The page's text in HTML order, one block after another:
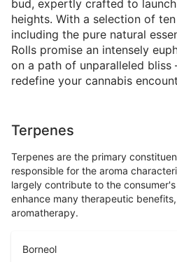
bud, expertly crafted to
heights. With a selection of
including the pure natural
Rolls promise an intensely
on a path of unparalleled bliss
redefine your cannabis
Terpenes
Terpenes are the primary
responsible for the aroma
largely contribute to the
enhance many therapeutic
aromatherapy.
Borneol